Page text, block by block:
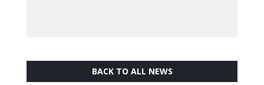
BACK TO ALL NEWS